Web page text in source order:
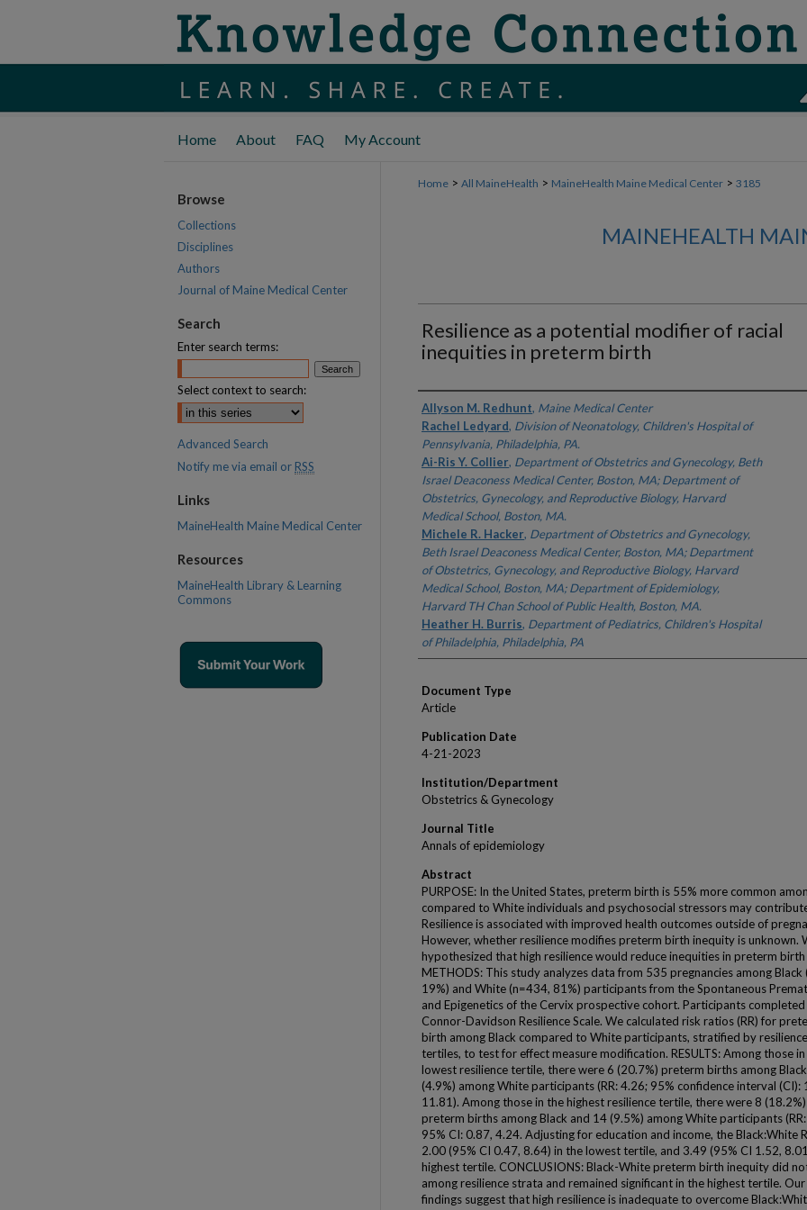
Home About FAQ My Account
Home > All MaineHealth > MaineHealth Maine Medical Center > 3185
MAINEHEALTH
Resilience as a potential modifier of racial
inequities in preterm birth
Authors
Allyson M. Redhunt, Maine Medical Center
Rachel Ledyard, Division of Neonatology, Children's Hospital of
Pennsylvania, Philadelphia, PA.
Ai-Ris Y. Collier, Department of Obstetrics and Gynecology, Beth
Israel Deaconess Medical Center, Boston, MA; Department of
Obstetrics, Gynecology, and Reproductive Biology, Harvard
Medical School, Boston, MA.
Michele R. Hacker, Department of Obstetrics and Gynecology,
Beth Israel Deaconess Medical Center, Boston, MA; Department
of Obstetrics, Gynecology, and Reproductive Biology, Harvard
Medical School, Boston, MA; Department of Epidemiology,
Harvard TH Chan School of Public Health, Boston, MA.
Heather H. Burris, Department of Pediatrics, Children's Hospital
of Philadelphia, Philadelphia, PA
Document Type
Article
Publication Date
4-21-2023
Institution/Department
Obstetrics & Gynecology
Journal Title
Annals of epidemiology
Abstract
PURPOSE: In the United States, preterm birth is 55% more common
compared to White individuals and psychosocial stressors may
Resilience is associated with improved health outcomes outside of
However, whether resilience modifies preterm birth inequity is unknown.
hypothesized that high resilience would reduce inequities in preterm birth
METHODS: This study analyzes data from 535 pregnancies among Black
19%) and White (n=434, 81%) participants from the Spontaneous
and Epigenetics of the Cervix prospective cohort. Participants
Connor-Davidson Resilience Scale. We calculated risk ratios (RR) for
birth among Black compared to White participants, stratified by resilience
tertiles, to test for effect measure modification. RESULTS: Among those
lowest resilience tertile, there were 6 (20.7%) preterm births among
(4.9%) among White participants (RR: 4.26; 95% confidence interval (CI):
11.81). Among those in the highest resilience tertile, there were 8 (18.2%)
preterm births among Black and 14 (9.5%) among White participants
95% CI: 0.87, 4.24. Adjusting for education and income, the Black:White
2.00 (95% CI 0.47, 8.64) in the lowest tertile, and 3.49 (95% CI 1.52,
highest tertile. CONCLUSIONS: Black-White preterm birth inequity did
among resilience strata and remained significant in the highest tertile. Our
findings suggest that high resilience is inadequate to overcome
Browse
Collections
Disciplines
Authors
Journal of Maine Medical Center
Search
Enter search terms:
Select context to search:
Advanced Search
Notify me via email or RSS
Links
MaineHealth Maine Medical Center
Resources
MaineHealth Library & Learning
Commons